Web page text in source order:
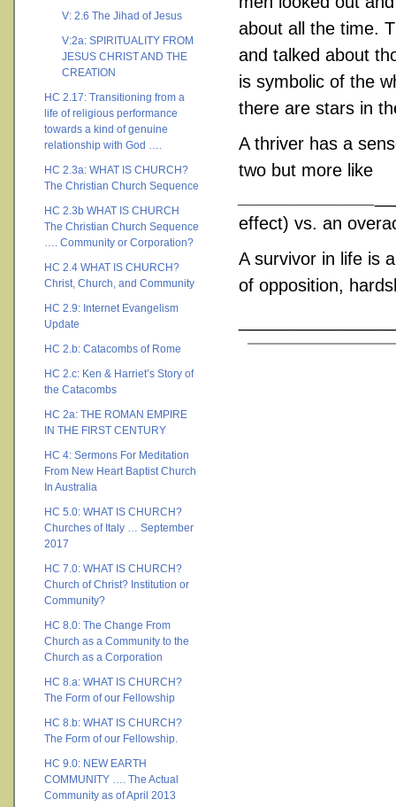
V: 2.6 The Jihad of Jesus
V:2a: SPIRITUALITY FROM
JESUS CHRIST AND THE
CREATION
HC 2.17: Transitioning from a
life of religious performance
towards a kind of genuine
relationship with God ….
HC 2.3a: WHAT IS CHURCH?
The Christian Church Sequence
HC 2.3b WHAT IS CHURCH
The Christian Church Sequence
…. Community or Corporation?
HC 2.4 WHAT IS CHURCH?
Christ, Church, and Community
HC 2.9: Internet Evangelism
Update
HC 2.b: Catacombs of Rome
HC 2.c: Ken & Harriet’s Story of
the Catacombs
HC 2a: THE ROMAN EMPIRE
IN THE FIRST CENTURY
HC 4: Sermons For Meditation
From New Heart Baptist Church
In Australia
HC 5.0: WHAT IS CHURCH?
Churches of Italy … September
2017
HC 7.0: WHAT IS CHURCH?
Church of Christ? Institution or
Community?
HC 8.0: The Change From
Church as a Community to the
Church as a Corporation
HC 8.a: WHAT IS CHURCH?
The Form of our Fellowship
HC 8.b: WHAT IS CHURCH?
The Form of our Fellowship.
HC 9.0: NEW EARTH
COMMUNITY …. The Actual
Community as of April 2013
about all the time.
and talked about
is symbolic of the
there are stars in
A thriver has a
two but more like
effect) vs. an
A survivor in life is
of opposition,